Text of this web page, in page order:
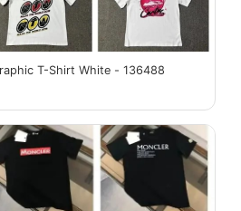
T-Shirt White - 136488